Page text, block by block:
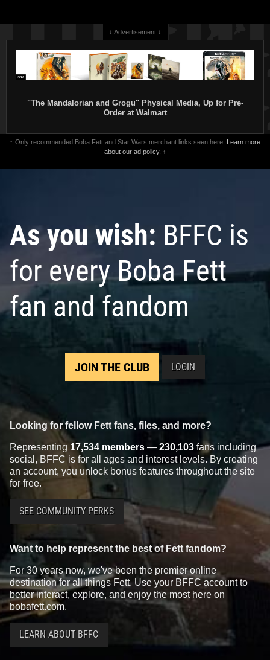
↓ Advertisement ↓
"The Mandalorian and Grogu" Physical Media, Up for Pre-
Order at Walmart
↑ Only recommended Boba Fett and Star Wars merchant links seen here. Learn more
about our ad policy. ↑
As you wish: BFFC is
for every Boba Fett
fan and fandom
JOIN THE CLUB LOGIN
Looking for fellow Fett fans, files, and more?
Representing 17,534 members — 230,103 fans including
social, BFFC is for all ages and interest levels. By creating
an account, you unlock bonus features throughout the site
for free.
SEE COMMUNITY PERKS
Want to help represent the best of Fett fandom?
For 30 years now, we've been the premier online
destination for all things Fett. Use your BFFC account to
better interact, explore, and enjoy the most here on
bobafett.com.
LEARN ABOUT BFFC